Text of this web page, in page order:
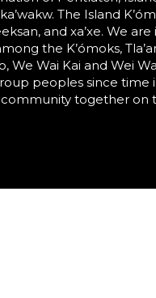
The Island
and xa’xe. We
the K’ómoks,
We Wai Kai and Wei
peoples since
together on